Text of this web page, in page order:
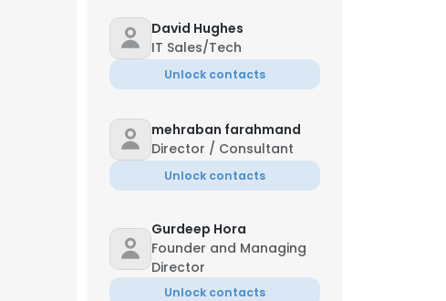
David Hughes
IT Sales/Tech
Unlock contacts
mehraban farahmand
Director / Consultant
Unlock contacts
Gurdeep Hora
Founder and Managing
Director
Unlock contacts